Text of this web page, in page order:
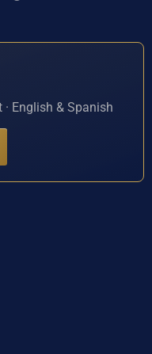
English & Spanish